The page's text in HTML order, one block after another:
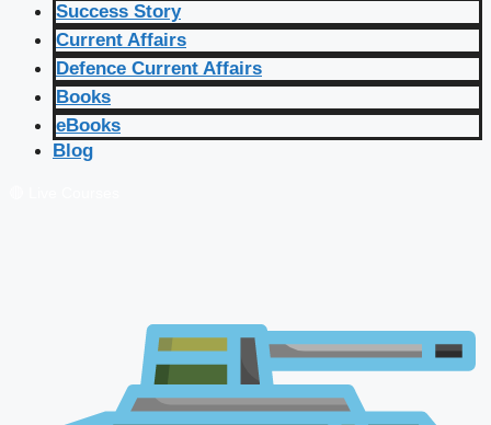
Success Story
Current Affairs
Defence Current Affairs
Books
eBooks
Blog